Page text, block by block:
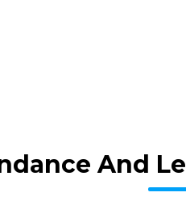
And